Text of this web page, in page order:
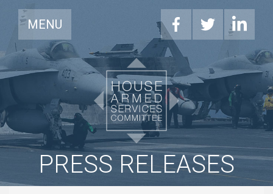
MENU
PRESS RELEASES